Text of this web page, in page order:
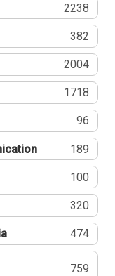
2238
382
2004
1718
96
189
100
320
474
759